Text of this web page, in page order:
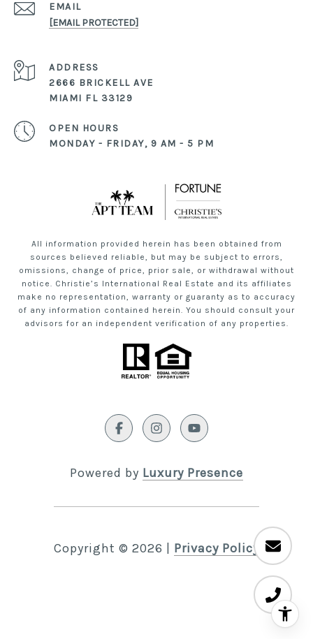
EMAIL
[EMAIL PROTECTED]
ADDRESS
2666 BRICKELL AVE
MIAMI FL 33129
OPEN HOURS
MONDAY - FRIDAY, 9 AM - 5 PM
All information provided herein has been obtained from
sources believed reliable, but may be subject to errors,
omissions, change of price, prior sale, or withdrawal without
notice. Christie’s International Real Estate and its affiliates
make no representation, warranty or guaranty as to accuracy
of any information contained herein. You should consult your
advisors for an independent verification of any properties.
Powered by Luxury Presence
Copyright © 2026 Privacy Policy